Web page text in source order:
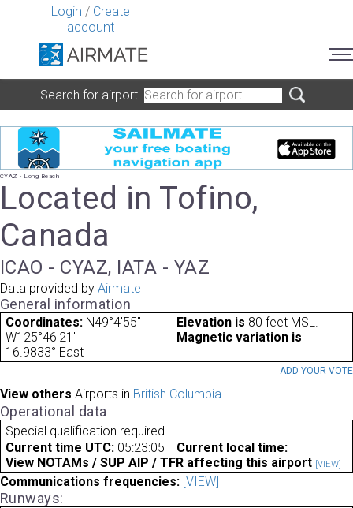
Login / Create
account
Search for airport
CYAZ - Long Beach
Located in Tofino,
Canada
ICAO - CYAZ, IATA - YAZ
Data provided by Airmate
General information
Coordinates: N49°4'55"
W125°46'21"
Elevation is 80 feet MSL.
Magnetic variation is
16.9833° East
ADD YOUR VOTE
View others Airports in British Columbia
Operational data
Special qualification required
Current time UTC: 05:23:05
Current local time:
View NOTAMs / SUP AIP / TFR affecting this airport [VIEW]
Communications frequencies: [VIEW]
Runways: